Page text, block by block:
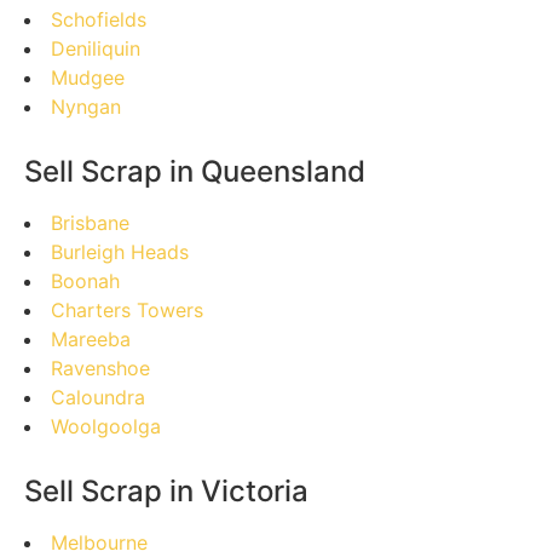
Schofields
Deniliquin
Mudgee
Nyngan
Sell Scrap in Queensland
Brisbane
Burleigh Heads
Boonah
Charters Towers
Mareeba
Ravenshoe
Caloundra
Woolgoolga
Sell Scrap in Victoria
Melbourne